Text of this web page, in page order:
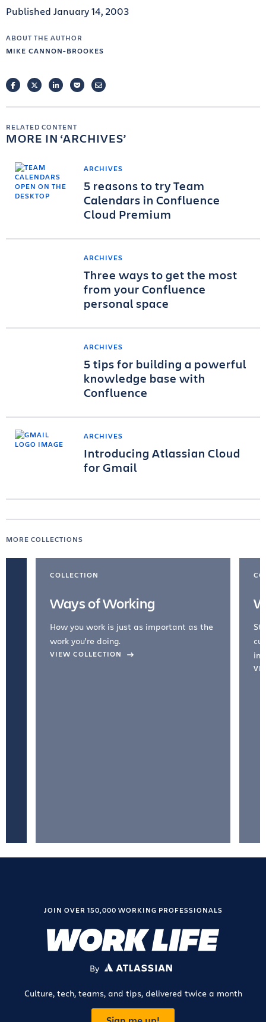
Published January 14, 2003
ABOUT THE AUTHOR
MIKE CANNON-BROOKES
FACEBOOKTWITTERLINKEDINPOCKETEMAIL
RELATED CONTENT
MORE IN ARCHIVES
ARCHIVES
5 reasons to try Team
Calendars in Confluence
Cloud Premium
ARCHIVES
Three ways to get the most
from your Confluence
personal space
ARCHIVES
5 tips for building a powerful
knowledge base with
Confluence
ARCHIVES
Introducing Atlassian Cloud
for Gmail
MORE COLLECTIONS
COLLECTION
Ways of Working
How you work is just as important as the
work you're doing.
VIEW COLLECTION
JOIN OVER 150,000 WORKING PROFESSIONALS
By ATLASSIAN
Culture, tech, teams, and tips, delivered twice a month